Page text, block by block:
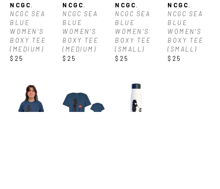
NCGC,
NCGC SEA
BLUE
WOMEN'S
BOXY TEE
(MEDIUM)
$25
NCGC,
NCGC SEA
BLUE
WOMEN'S
BOXY TEE
(MEDIUM)
$25
NCGC,
NCGC SEA
BLUE
WOMEN'S
BOXY TEE
(SMALL)
$25
NCGC,
NCGC SEA
BLUE
WOMEN'S
BOXY TEE
(SMALL)
$25